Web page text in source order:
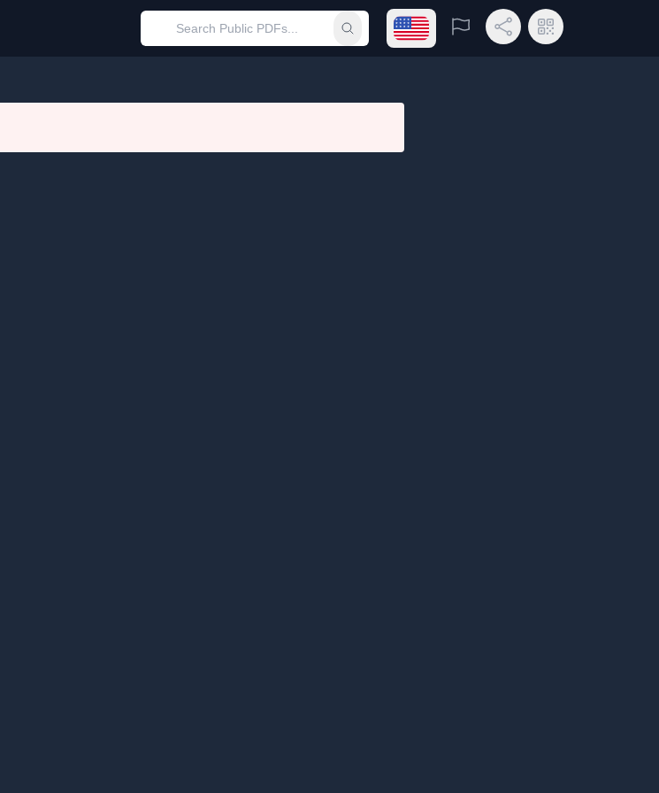
Submit searchOpen language menu
Report Share LinkQR Code